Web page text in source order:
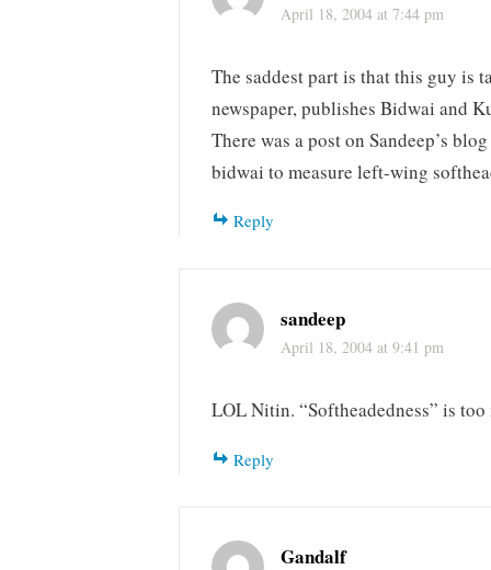
April 18, 2004 at 7:44 pm
The saddest part is that this guy is
newspaper, publishes Bidwai and
There was a post on Sandeep’s
bidwai to measure left-wing
Reply
sandeep
April 18, 2004 at 9:41 pm
LOL Nitin. “Softheadedness” is
Reply
Gandalf